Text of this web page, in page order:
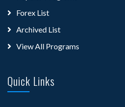
Forex List
Archived List
View All Programs
Quick Links